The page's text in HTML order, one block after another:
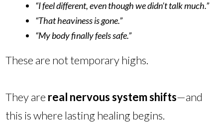
“I feel different, even though we didn’t talk much.”
“That heaviness is gone.”
“My body finally feels safe.”
These are not temporary highs.
They are real nervous system shifts—and
this is where lasting healing begins.